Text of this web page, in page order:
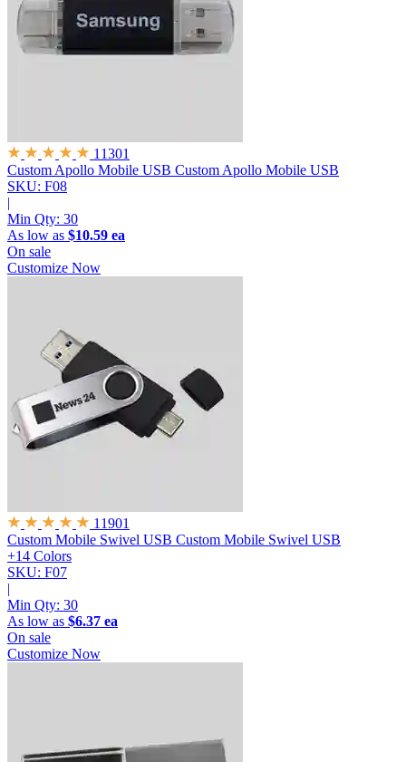
11301
Custom Apollo Mobile USB Custom Apollo Mobile USB
SKU: F08
|
Min Qty: 30
As low as $10.59 ea
On sale
Customize Now
11901
Custom Mobile Swivel USB Custom Mobile Swivel USB
+14 Colors
SKU: F07
|
Min Qty: 30
As low as $6.37 ea
On sale
Customize Now